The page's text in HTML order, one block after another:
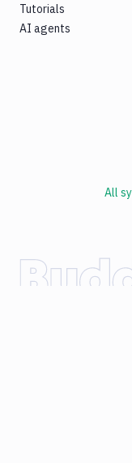
Tutorials
AI agents
All